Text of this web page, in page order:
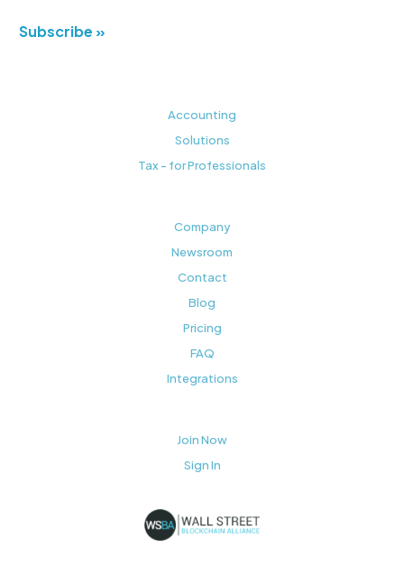
Subscribe »
Accounting
Solutions
Tax - for Professionals
Company
Newsroom
Contact
Blog
Pricing
FAQ
Integrations
Join Now
Sign In